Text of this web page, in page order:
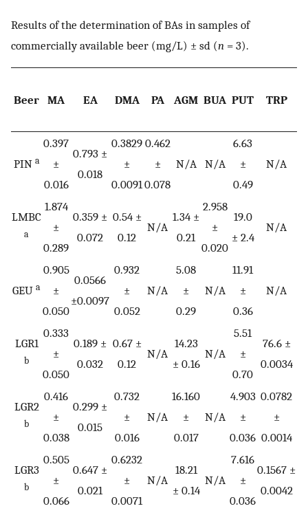
Results of the determination of BAs in samples of
commercially available beer (mg/L) ± sd (n = 3).
Beer MA EA DMA PA AGM BUA PUT TRP
PIN a
0.397
±
0.016
0.793 ±
0.018
0.3829
±
0.0091
0.462
±
0.078
N/A N/A
6.63
±
0.49
N/A
LMBC
a
1.874
±
0.289
0.359 ±
0.072
0.54 ±
0.12
N/A
1.34 ±
0.21
2.958
±
0.020
19.0
± 2.4
N/A
GEU a
0.905
±
0.050
0.0566
±0.0097
0.932
±
0.052
N/A
5.08
±
0.29
N/A
11.91
±
0.36
N/A
LGR1
b
0.333
±
0.050
0.189 ±
0.032
0.67 ±
0.12
N/A
14.23
± 0.16
N/A
5.51
±
0.70
76.6 ±
0.0034
LGR2
b
0.416
±
0.038
0.299 ±
0.015
0.732
±
0.016
N/A
16.160
±
0.017
N/A
4.903
±
0.036
0.0782
±
0.0014
LGR3
b
0.505
±
0.066
0.647 ±
0.021
0.6232
±
0.0071
N/A
18.21
± 0.14
N/A
7.616
±
0.036
0.1567 ±
0.0042